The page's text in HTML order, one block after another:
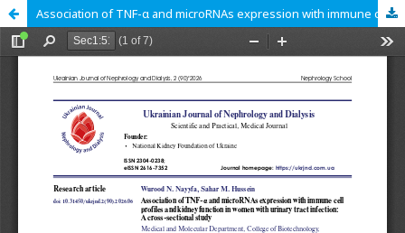
Association of TNF-α and microRNAs expression with immune cell profiles and kidney function in women with urinary tract infection: A cross-sectional study